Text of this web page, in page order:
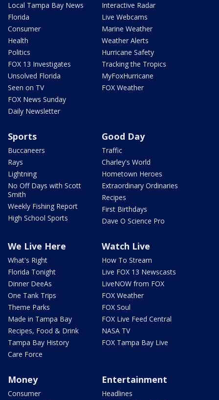
Local Tampa Bay News
Florida
Consumer
Health
Politics
FOX 13 Investigates
Unsolved Florida
Seen on TV
FOX News Sunday
Daily Newsletter
Interactive Radar
Live Webcams
Marine Weather
Weather Alerts
Hurricane Safety
Tracking the Tropics
MyFoxHurricane
FOX Weather
Sports
Buccaneers
Rays
Lightning
No Off Days with Scott
Smith
Weekly Fishing Report
High School Sports
Good Day
Traffic
Charley's World
Hometown Heroes
Extraordinary Ordinaries
Recipes
First Birthdays
Dave O Science Pro
We Live Here
What's Right
Florida Tonight
Dinner DeeAs
One Tank Trips
Theme Parks
Made in Tampa Bay
Recipes, Food & Drink
Tampa Bay History
Care Force
Watch Live
How To Stream
Live FOX 13 Newscasts
LiveNOW from FOX
FOX Weather
FOX Soul
FOX Live Feed Central
NASA TV
FOX Tampa Bay Live
Money
Consumer
Entertainment
Headlines